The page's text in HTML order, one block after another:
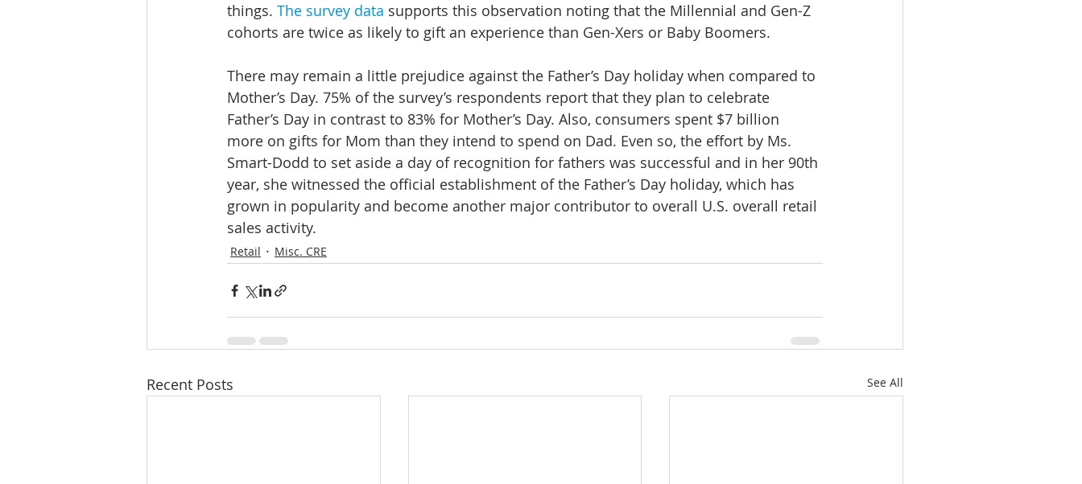
things. The survey data supports this observation noting that the Millennial and Gen-Z
cohorts are twice as likely to gift an experience than Gen-Xers or Baby Boomers.
There may remain a little prejudice against the Father’s Day holiday when compared to
Mother’s Day. 75% of the survey’s respondents report that they plan to celebrate
Father’s Day in contrast to 83% for Mother’s Day. Also, consumers spent $7 billion
more on gifts for Mom than they intend to spend on Dad. Even so, the effort by Ms.
Smart-Dodd to set aside a day of recognition for fathers was successful and in her 90th
year, she witnessed the official establishment of the Father’s Day holiday, which has
grown in popularity and become another major contributor to overall U.S. overall retail
sales activity.
Retail Misc. CRE
Recent Posts See All